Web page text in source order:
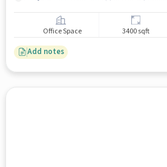
Office Space 3400 sqft
Add notes